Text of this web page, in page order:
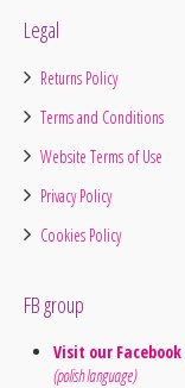
Legal
Returns Policy
Terms and Conditions
Website Terms of Use
Privacy Policy
Cookies Policy
FB group
Visit our
(polish language)